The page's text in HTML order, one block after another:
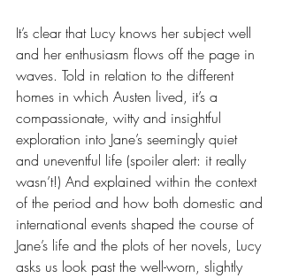
It’s clear that Lucy knows her subject well
and her enthusiasm flows off the page in
waves. Told in relation to the different
homes in which Austen lived, it’s a
compassionate, witty and insightful
exploration into Jane’s seemingly quiet
and uneventful life (spoiler alert: it really
wasn’t!) And explained within the context
of the period and how both domestic and
international events shaped the course of
Jane’s life and the plots of her novels, Lucy
asks us look past the well-worn, slightly